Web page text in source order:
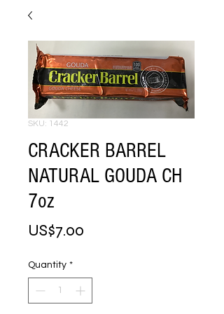
SKU: 1442
CRACKER BARREL
NATURAL GOUDA CH
7oz
US$7.00
Quantity *